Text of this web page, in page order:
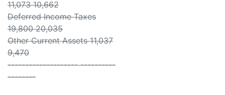
11,073 10,662
Deferred Income Taxes
19,800 20,035
Other Current Assets 11,037
9,470
-------------------- ----------
--------